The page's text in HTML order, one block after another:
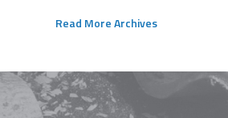
Read More Archives